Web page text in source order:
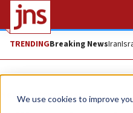
We use cookies to improve
TRENDINGBreaking NewsIran
News Israel News